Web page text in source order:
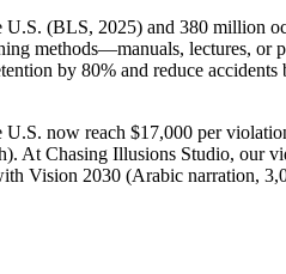
(BLS, 2025) and 380
methods—manuals, lectures,
by 80% and reduce
now reach $17,000 per
At Chasing Illusions Studio, our
Vision 2030 (Arabic narration,